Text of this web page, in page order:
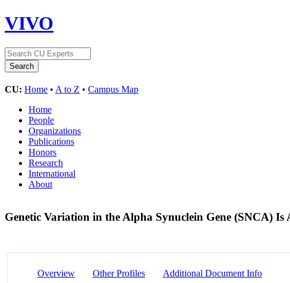
VIVO
CU: Home • A to Z • Campus Map
Home
People
Organizations
Publications
Honors
Research
International
About
Genetic Variation in the Alpha Synuclein Gene (SNCA)
Overview Other Profiles Additional Document Info